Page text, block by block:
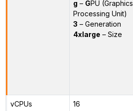
g – GPU (Graphics
Processing Unit)
3 – Generation
4xlarge – Size
vCPUs 16